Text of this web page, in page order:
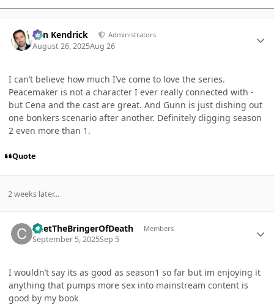
Ben Kendrick Administrators
August 26, 2025Aug 26
I can’t believe how much I’ve come to love the series.
Peacemaker is not a character I ever really connected with -
but Cena and the cast are great. And Gunn is just dishing out
one bonkers scenario after another. Definitely digging season
2 even more than 1.
Quote
2 weeks later...
ChetTheBringerOfDeath Members
September 5, 2025Sep 5
I wouldn’t say its as good as season1 so far but im enjoying it
anything that pumps more sex into mainstream content is
good by my book